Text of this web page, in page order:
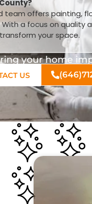
team offers painting,
a focus on quality
your space.
your home
US